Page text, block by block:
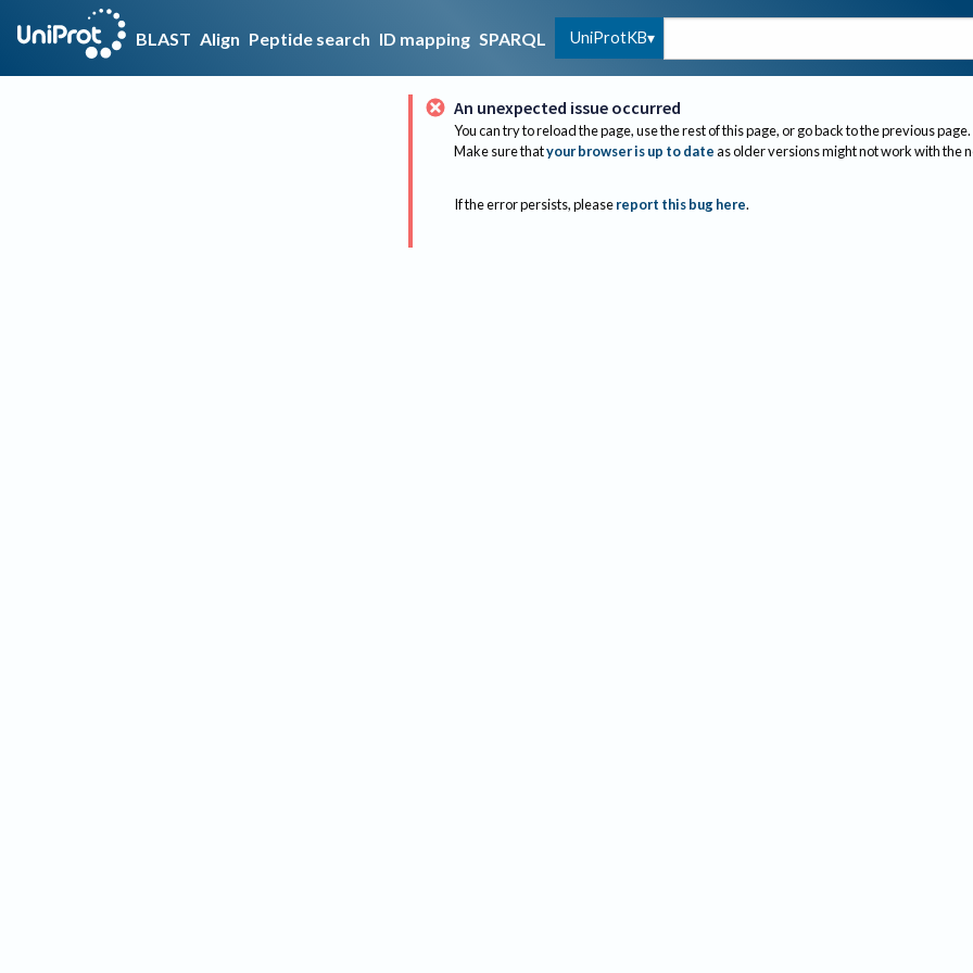
BLAST Align Peptide search ID mapping SPARQL UniProtKB
An unexpected issue occurred
You can try to reload the page, use the rest of this page, or go back to the previous page.
Make sure thatyour browser is up to dateas older versions might not work with the
If the error persists, please report this bug here.